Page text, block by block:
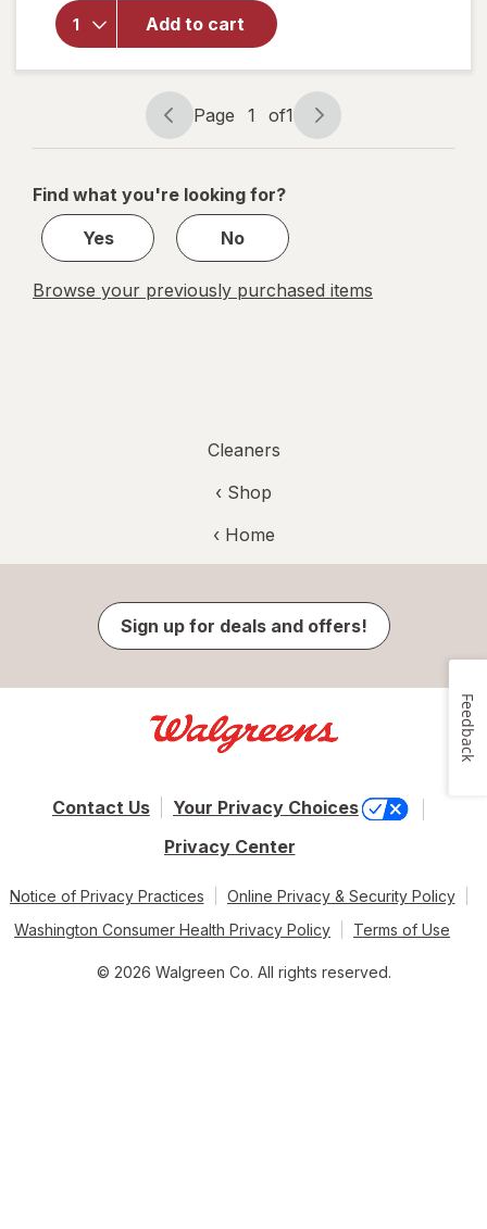
Add to cart
Duty Dry
Sweeping
Magnet
Unscented
Page
navigation
Page 1 of1
Page
1
1
Find what you're looking for?
Yes
No
Browse your previously purchased items
Cleaners
‹ Shop
‹ Home
Sign up for deals and offers!
Contact Us
Your Privacy Choices
Privacy Center
Notice of Privacy Practices
Online Privacy & Security Policy
Washington Consumer Health Privacy Policy
Terms of Use
© 2026 Walgreen Co. All rights reserved.
Feedback